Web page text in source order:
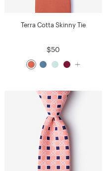
Terra Cotta Skinny Tie
$50